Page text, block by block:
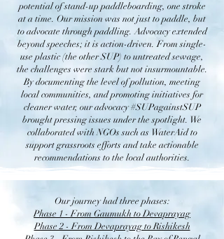
potential of stand-up paddleboarding, one stroke
at a time. Our mission was not just to paddle, but
to advocate through paddling. Advocacy extended
beyond speeches; it is action-driven. From single-
use plastic (the other SUP) to untreated sewage,
the challenges were stark but not insurmountable.
By documenting the level of pollution, meeting
local communities, and promoting initiatives for
cleaner water, our advocacy #SUPagainstSUP
brought pressing issues under the spotlight. We
collaborated with NGOs such as WaterAid to
support grassroots efforts and take actionable
recommendations to the local authorities.
Our journey had three phases:
​Phase 1 - From Gaumukh to Devaprayag
Phase 2 - From Devaprayag to Rishikesh